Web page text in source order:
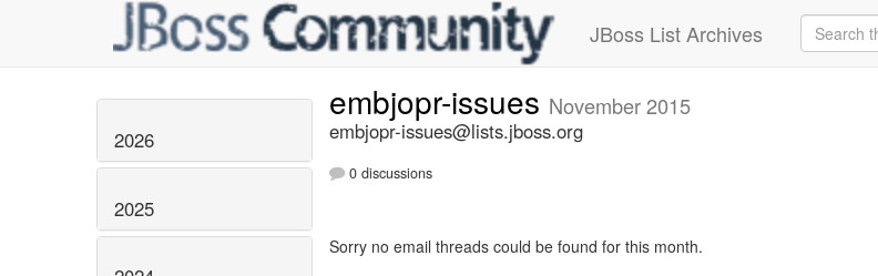
JBoss List Archives
2026
2025
embjopr-issues November 2015
embjopr-issues@lists.jboss.org
0 discussions
Sorry no email threads could be found for this month.